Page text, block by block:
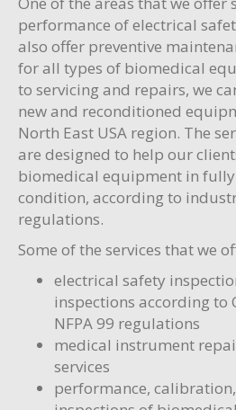
performance of electrical
also offer preventive
for all types of biomedical
to servicing and repairs, we
new and reconditioned
North East USA region. The
are designed to help our
biomedical equipment in
condition, according to
regulations.
Some of the services that we
electrical safety
inspections according to
NFPA 99 regulations
medical instrument
services
performance,